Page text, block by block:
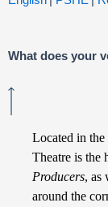
What does your
Located in the
Theatre is the
Producers, as
around the